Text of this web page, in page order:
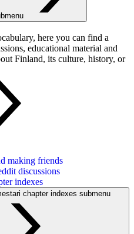
here you can find a
educational material and
Finland, its culture, history, or
making friends
discussions
indexes